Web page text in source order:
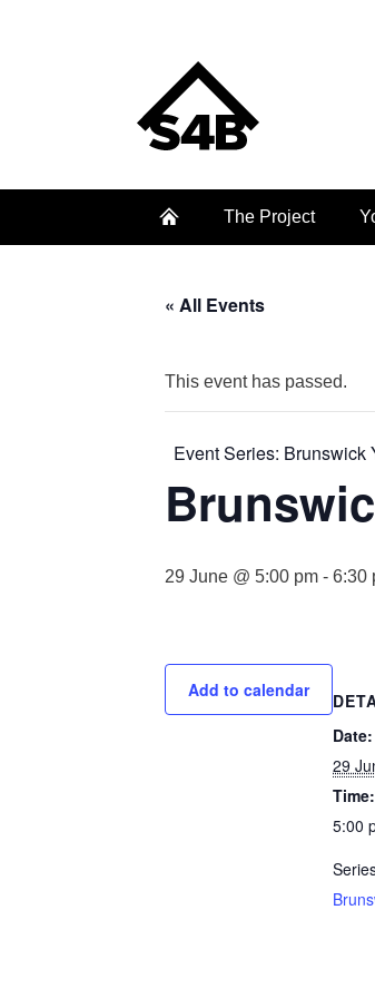
The Project
« All Events
This event has passed.
Event Series: Brunswick
29 June @ 5:00 pm - 6:30
Add to calendar
Date:
29
Time:
5:00